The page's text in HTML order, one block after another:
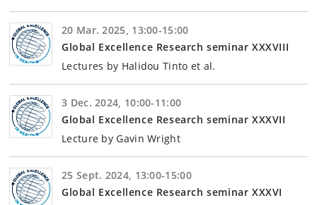
20 Mar. 2025, 13:00-15:00
Global Excellence Research seminar XXXVIII
Lectures by Halidou Tinto et al.
3 Dec. 2024, 10:00-11:00
Global Excellence Research seminar XXXVII
Lecture by Gavin Wright
25 Sept. 2024, 13:00-15:00
Global Excellence Research seminar XXXVI